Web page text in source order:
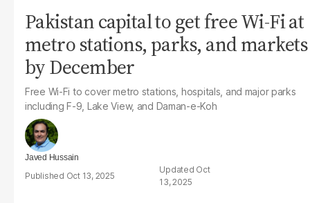
Pakistan capital to get free Wi-Fi at
metro stations, parks, and markets
by December
Free Wi-Fi to cover metro stations, hospitals, and major parks
including F-9, Lake View, and Daman-e-Koh
Javed Hussain
Oct 13, 2025
Oct
13, 2025